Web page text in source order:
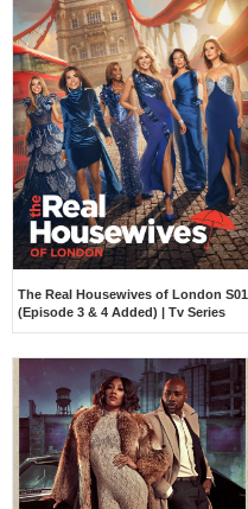
The Real Housewives of London S01
(Episode 3 & 4 Added) | Tv Series